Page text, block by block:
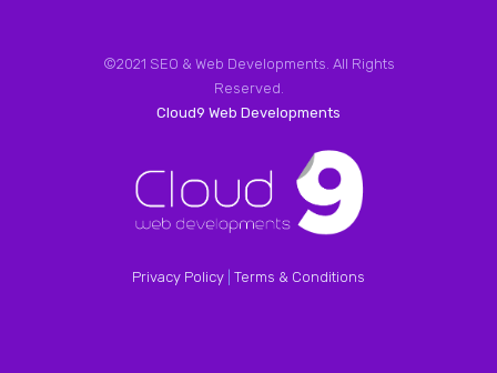
©2021 SEO & Web Developments. All Rights
Reserved.
Cloud9 Web Developments
Privacy Policy Terms & Conditions